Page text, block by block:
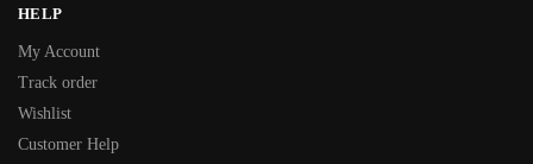
HELP
My Account
Track order
Wishlist
Customer Help